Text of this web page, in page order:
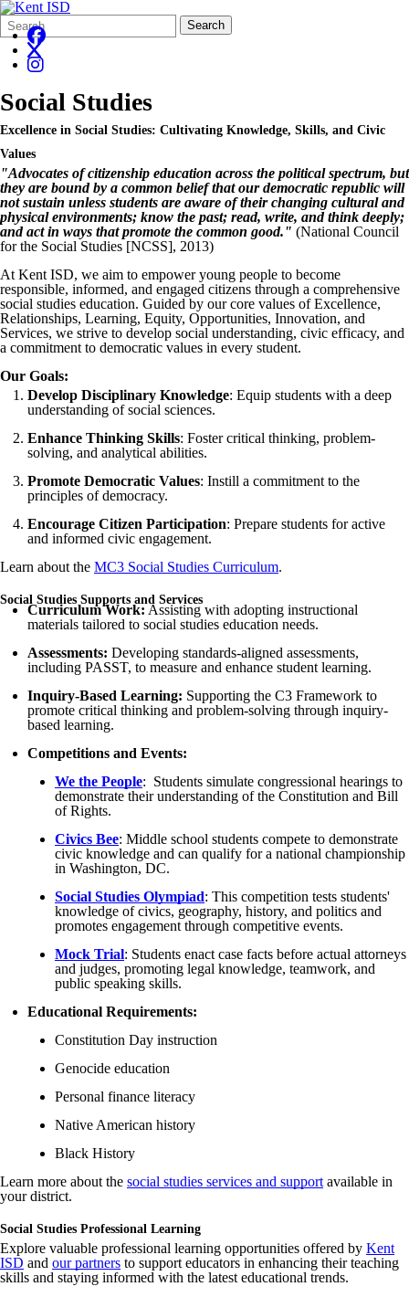
Search
Form
Quick
Search:
Search
Social Studies
Excellence in Social Studies: Cultivating Knowledge, Skills, and Civic
Values
"Advocates of citizenship education across the political spectrum, but
they are bound by a common belief that our democratic republic will
not sustain unless students are aware of their changing cultural and
physical environments; know the past; read, write, and think deeply;
and act in ways that promote the common good." (National Council
for the Social Studies [NCSS], 2013)
At Kent ISD, we aim to empower young people to become
responsible, informed, and engaged citizens through a comprehensive
social studies education. Guided by our core values of Excellence,
Relationships, Learning, Equity, Opportunities, Innovation, and
Services, we strive to develop social understanding, civic efficacy, and
a commitment to democratic values in every student.
Our Goals:
Develop Disciplinary Knowledge: Equip students with a deep
understanding of social sciences.
Enhance Thinking Skills: Foster critical thinking, problem-
solving, and analytical abilities.
Promote Democratic Values: Instill a commitment to the
principles of democracy.
Encourage Citizen Participation: Prepare students for active
and informed civic engagement.
Learn about the MC3 Social Studies Curriculum.
Social Studies Supports and Services
Curriculum Work: Assisting with adopting instructional
materials tailored to social studies education needs.
Assessments: Developing standards-aligned assessments,
including PASST, to measure and enhance student learning.
Inquiry-Based Learning: Supporting the C3 Framework to
promote critical thinking and problem-solving through inquiry-
based learning.
Competitions and Events:
We the People: Students simulate congressional hearings to
demonstrate their understanding of the Constitution and Bill
of Rights.
Civics Bee: Middle school students compete to demonstrate
civic knowledge and can qualify for a national championship
in Washington, DC.
Social Studies Olympiad: This competition tests students'
knowledge of civics, geography, history, and politics and
promotes engagement through competitive events.
Mock Trial: Students enact case facts before actual attorneys
and judges, promoting legal knowledge, teamwork, and
public speaking skills.
Educational Requirements:
Constitution Day instruction
Genocide education
Personal finance literacy
Native American history
Black History
Learn more about the social studies services and support available in
your district.
Social Studies Professional Learning
Explore valuable professional learning opportunities offered by Kent
ISD and our partners to support educators in enhancing their teaching
skills and staying informed with the latest educational trends.